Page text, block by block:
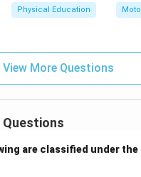
Physical Education
View More Questions
Questions
are classified under the